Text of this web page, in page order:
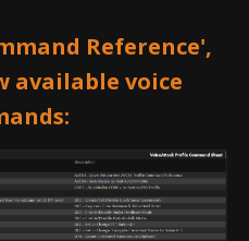
Reference',
available voice